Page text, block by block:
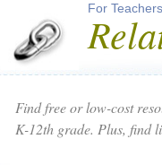
For Teachers
Find free or low-cost
K-12th grade. Plus, find